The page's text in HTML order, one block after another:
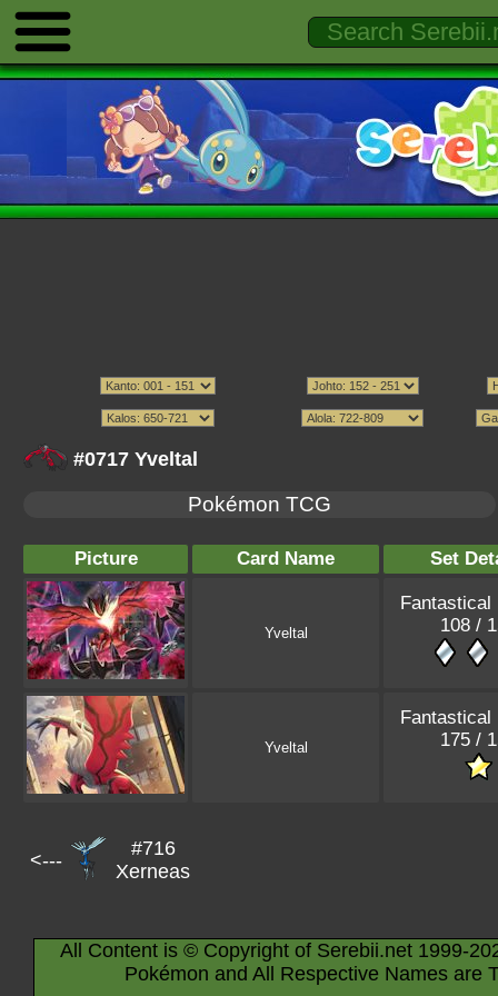
#0717 Yveltal
Pokémon TCG
Picture Card Name Set
Yveltal
Fantastical
108 /
Yveltal
Fantastical
175 /
<---
#716
Xerneas
All Content is © Copyright of Serebii.net 1999-
Pokémon and All Respective Names are